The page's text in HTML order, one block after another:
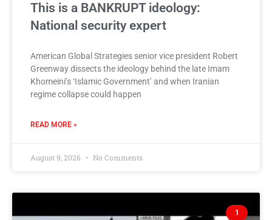
This is a BANKRUPT ideology:
National security expert
American Global Strategies senior vice president Robert
Greenway dissects the ideology behind the late Imam
Khomeini’s ‘Islamic Government’ and when Iranian
regime collapse could happen
READ MORE »
August 9, 2026 No Comments
1